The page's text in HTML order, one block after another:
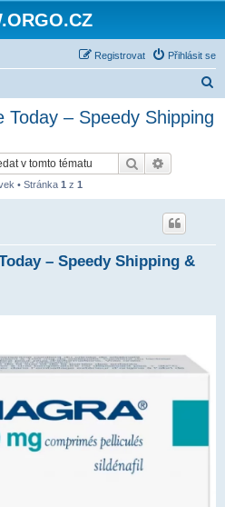
Přihlásit se
Registrovat
Today – Speedy Shipping
Hledat
• Stránka 1 z 1
– Speedy Shipping &